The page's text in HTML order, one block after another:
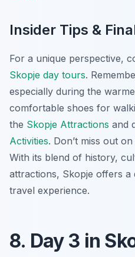
Insider Tips &
For a unique perspective,
Skopje day tours.
especially during the
comfortable shoes for
the Skopje Attractions and
Activities. Don’t miss out
With its blend of history,
attractions, Skopje offers a
travel experience.
8. Day 3 in